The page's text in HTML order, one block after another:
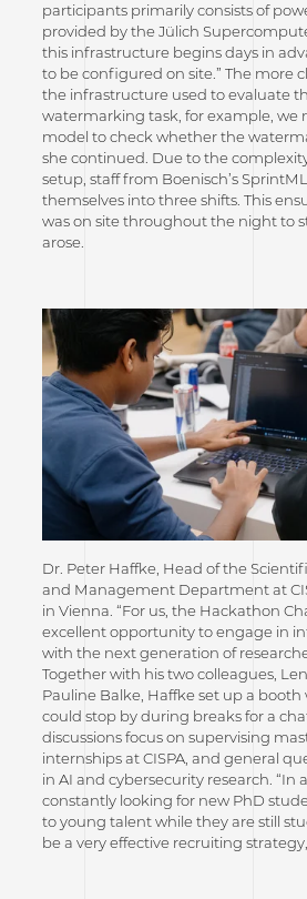
participants primarily consists of
provided by the Jülich
this infrastructure begins days in
to be configured on site.” The more
the infrastructure used to evaluate
watermarking task, for example, we
model to check whether the
she continued. Due to the
setup, staff from Boenisch’s
themselves into three shifts. This
was on site throughout the night to
arose.
Dr. Peter Haffke, Head of the
and Management Department at
in Vienna. “For us, the Hackathon
excellent opportunity to engage in
with the next generation of
Together with his two colleagues,
Pauline Balke, Haffke set up a
could stop by during breaks for a
discussions focus on supervising
internships at CISPA, and general
in AI and cybersecurity research. “In
constantly looking for new PhD
to young talent while they are still
be a very effective recruiting